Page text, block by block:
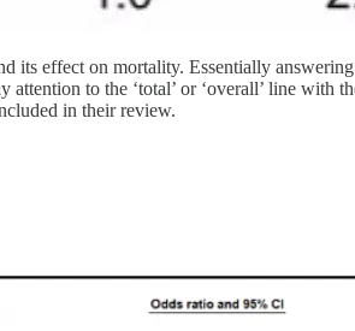
its effect on mortality. Essentially
to the ‘total’ or ‘overall’ line with
in their review.